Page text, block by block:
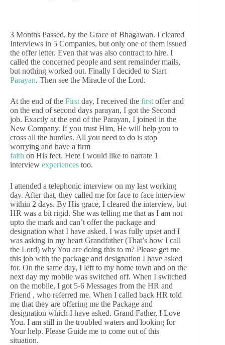
3 Months Passed, by the Grace of Bhagawan. I cleared
Interviews in 5 Companies, but only one of them issued
the offer letter. Even that was also contract to hire. I
called the concerned people and sent remainder mails,
but nothing worked out. Finally I decided to Start
Parayan. Then see the Miracle of the Lord.
At the end of the First day, I received the first offer and
on the end of second days parayan, I got the Second
job. Exactly at the end of the Parayan, I joined in the
New Company. If you trust Him, He will help you to
cross all the hurdles. All you need to do is stop
worrying and have a firm
faith on His feet. Here I would like to narrate 1
interview experiences too.
I attended a telephonic interview on my last working
day. After that, they called me for face to face interview
within 2 days. By His grace, I cleared the interview, but
HR was a bit rigid. She was telling me that as I am not
upto the mark and can’t offer the package and
designation what I have asked. I was fully upset and I
was asking in my heart Grandfather (That’s how I call
the Lord) why You are doing this to m? Please get me
this job with the package and designation I have asked
for. On the same day, I left to my home town and on the
next day my mobile was switched off. When I switched
on the mobile, I got 5-6 Messages from the HR and
Friend , who referred me. When I called back HR told
me that they are offering me the Package and
designation which I have asked. Grand Father, I Love
You. I am still in the troubled waters and looking for
Your help. Please Guide me to come out of this
situation.